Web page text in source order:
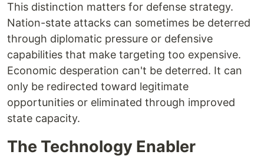
This distinction matters for defense strategy.
Nation-state attacks can sometimes be deterred
through diplomatic pressure or defensive
capabilities that make targeting too expensive.
Economic desperation can't be deterred. It can
only be redirected toward legitimate
opportunities or eliminated through improved
state capacity.
The Technology Enabler